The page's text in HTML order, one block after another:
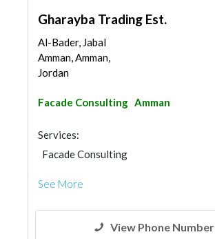
Gharayba Trading Est.
Al-Bader, Jabal
Amman, Amman,
Jordan
Facade Consulting Amman
Services:
Facade Consulting
See More
View Phone Number